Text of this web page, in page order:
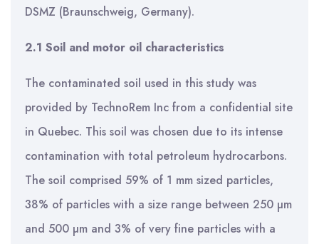
DSMZ (Braunschweig, Germany).
2.1 Soil and motor oil characteristics
The contaminated soil used in this study was
provided by TechnoRem Inc from a confidential site
in Quebec. This soil was chosen due to its intense
contamination with total petroleum hydrocarbons.
The soil comprised 59% of 1 mm sized particles,
38% of particles with a size range between 250 µm
and 500 µm and 3% of very fine particles with a